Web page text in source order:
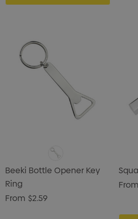
Beeki Bottle Opener Key
Ring
From $2.59
From